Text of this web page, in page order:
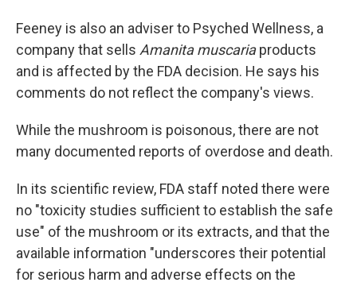
Feeney is also an adviser to Psyched Wellness, a
company that sells Amanita muscariaproducts
and is affected by the FDA decision. He says his
comments do not reflect the company's views.
While the mushroom is poisonous, there are not
many documented reports of overdose and death.
In its scientific review, FDA staff noted there were
no "toxicity studies sufficient to establish the safe
use" of the mushroom or its extracts, and that the
available information "underscores their potential
for serious harm and adverse effects on the